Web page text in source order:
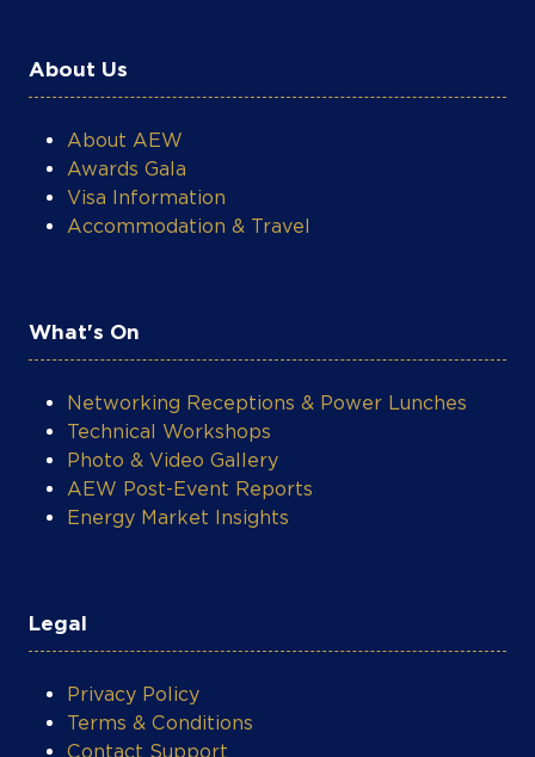
About Us
About AEW
Awards Gala
Visa Information
Accommodation & Travel
What's On
Networking Receptions & Power Lunches
Technical Workshops
Photo & Video Gallery
AEW Post-Event Reports
Energy Market Insights
Legal
Privacy Policy
Terms & Conditions
Contact Support
COOKIE SETTINGS